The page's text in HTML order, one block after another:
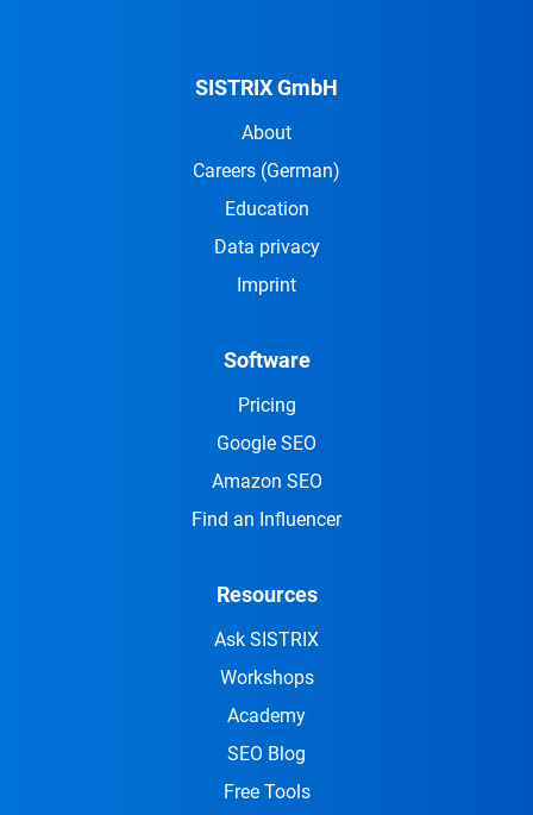
SISTRIX GmbH
About
Careers (German)
Education
Data privacy
Imprint
Software
Pricing
Google SEO
Amazon SEO
Find an Influencer
Resources
Ask SISTRIX
Workshops
Academy
SEO Blog
Free Tools